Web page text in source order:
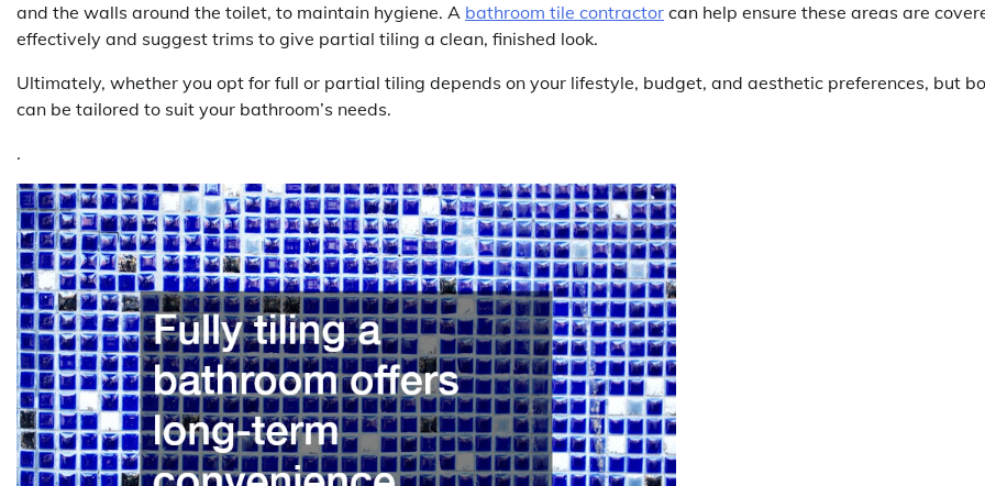
and the walls around the toilet, to maintain hygiene. A bathroom tile contractor can help ensure these areas are
effectively and suggest trims to give partial tiling a clean, finished look.
Ultimately, whether you opt for full or partial tiling depends on your lifestyle, budget, and aesthetic preferences, but
can be tailored to suit your bathroom’s needs.
.